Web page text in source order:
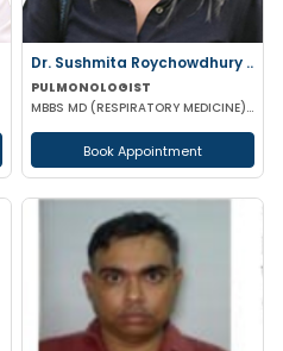
Dr. Sushmita Roychowdhury ..
PULMONOLOGIST
MBBS MD (RESPIRATORY MEDICINE) MRCP FRCP
Book Appointment